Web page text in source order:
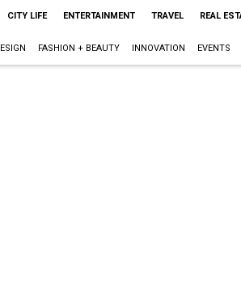
CITY LIFE ENTERTAINMENT TRAVEL REAL
FASHION + BEAUTY INNOVATION EVENTS